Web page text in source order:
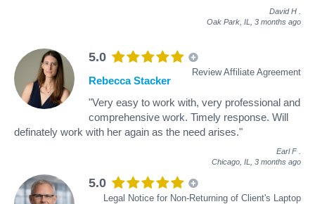
David H
Oak Park, IL, 3 months ago
5.0
Review Affiliate Agreement
Rebecca Stacker
"Very easy to work with, very professional and
comprehensive work. Timely response. Will
definately work with her again as the need arises."
Earl F
Chicago, IL, 3 months ago
5.0
Legal Notice for Non-Returning of Client's Laptop